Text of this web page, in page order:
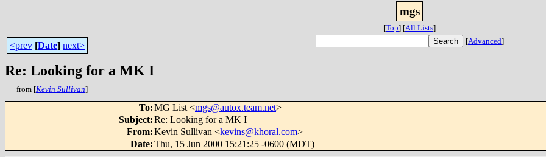
mgs
[Top] [All Lists]
<prev [Date] next> [Advanced]
Re: Looking for a MK I
from [Kevin Sullivan]
To:MG List <mgs@autox.team.net>
Subject:Re: Looking for a MK I
From:Kevin Sullivan <kevins@khoral.com>
Date:Thu, 15 Jun 2000 15:21:25 -0600 (MDT)